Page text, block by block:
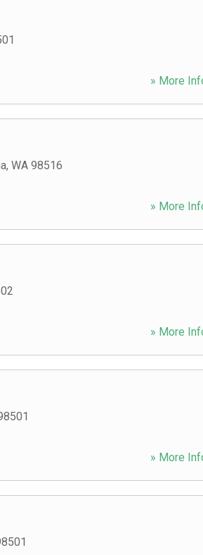
» More
, WA 98516
» More
» More
» More